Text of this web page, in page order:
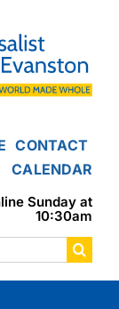
CONTACT
CALENDAR
Sunday at
10:30am